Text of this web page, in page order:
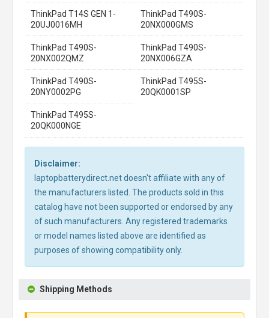
ThinkPad T14S GEN 1-
20UJ0016MH
ThinkPad T490S-
20NX000GMS
ThinkPad T490S-
20NX002QMZ
ThinkPad T490S-
20NX006GZA
ThinkPad T490S-
20NY0002PG
ThinkPad T495S-
20QK0001SP
ThinkPad T495S-
20QK000NGE
Disclaimer:
laptopbatterydirect.net doesn't affiliate with any of
the manufacturers listed. The products sold in this
catalog have not been supported or endorsed by any
of such manufacturers. Any registered trademarks
or model names listed above are identified as
purposes of showing compatibility only.
Shipping Methods